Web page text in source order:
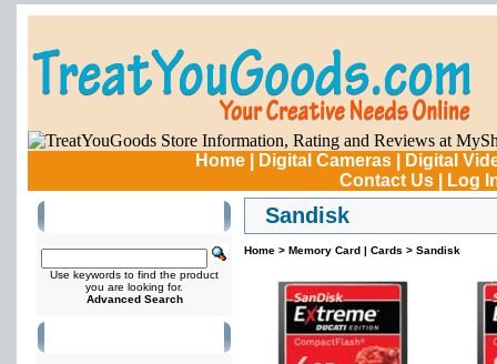
Home| Digital Cameras|
Digital
Contact Us| Log
Use keywords to find the product
you are looking for.
Advanced Search
Sandisk
Home > Memory Card | Cards > Sandisk